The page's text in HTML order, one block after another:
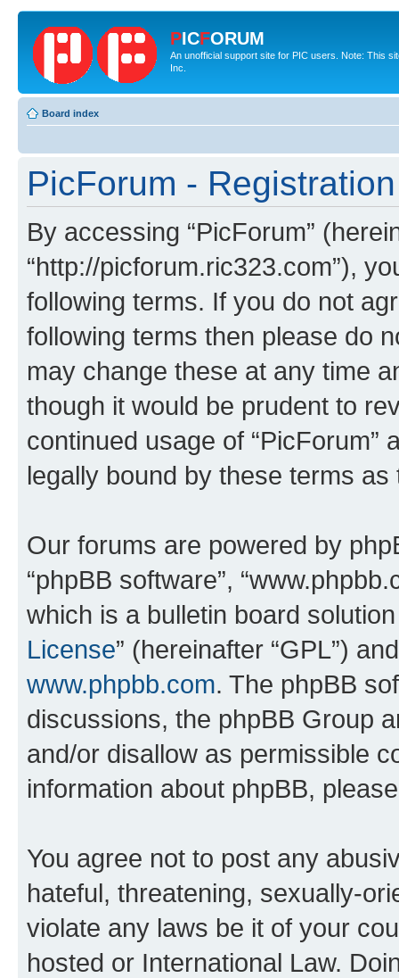
PICFORUM
An unofficial support site for PIC users. Note: This
Inc.
Board index
PicForum - Registration
By accessing “PicForum”
“http://picforum.ric323.com”),
following terms. If you do not
following terms then please do
may change these at any time
though it would be prudent to
continued usage of
legally bound by these terms
Our forums are powered by
“phpBB software”,
which is a bulletin board
License” (hereinafter “GPL”)
www.phpbb.com. The phpBB
discussions, the phpBB Group
and/or disallow as permissible
information about phpBB,
You agree not to post any
hateful, threatening, sexually-
violate any laws be it of your
hosted or International Law.